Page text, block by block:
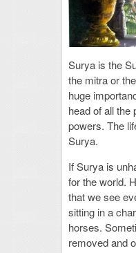
Surya is the
the mitra or
huge
head of all the
powers. The
Surya.
If Surya is
for the world.
that we see
sitting in a
horses.
removed and